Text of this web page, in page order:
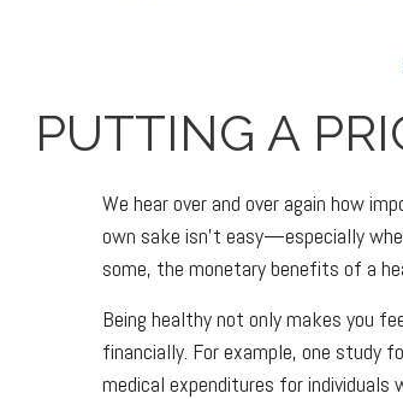
PUTTING A
We hear over and over again how
own sake isn't easy—especially
some, the monetary benefits of a
Being healthy not only makes you
financially. For example, one study
medical expenditures for individuals